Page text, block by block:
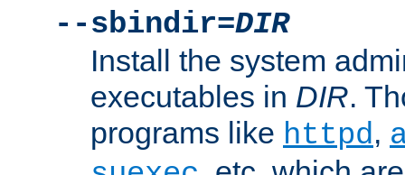
--sbindir=DIR
Install the system
executables in DIR.
programs like httpd,